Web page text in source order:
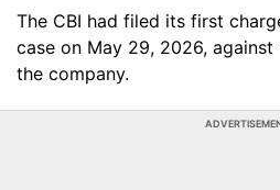
The CBI had filed its first
case on May 29, 2026, against
the company.